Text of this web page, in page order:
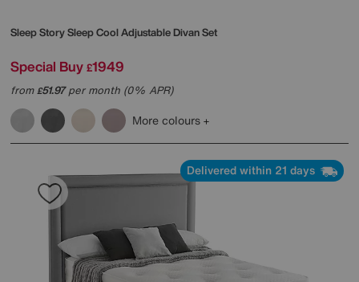
Sleep StorySleep Cool Adjustable Divan Set
Special Buy £1949
from£51.97per month (0% APR)
More colours
Delivered within 21 days